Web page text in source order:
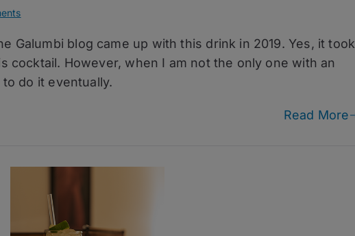
on
Month
Penicillin
Galumbi blog came up with this drink in 2019. Yes, it took
cocktail. However, when I am not the only one with an
do it eventually.
Read More